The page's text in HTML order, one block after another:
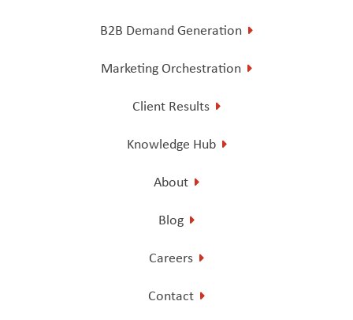
B2B Demand Generation
Marketing Orchestration
Client Results
Knowledge Hub
About
Blog
Careers
Contact